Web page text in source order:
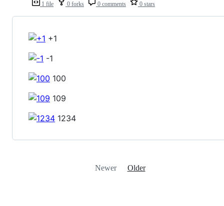
1 file 0 forks 0 comments 0 stars
+1
-1
100
109
1234
Newer Older